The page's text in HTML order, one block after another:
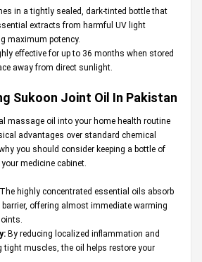
in a tightly sealed, dark-tinted bottle that
extracts from harmful UV light
maximum potency.
effective for up to 36 months when stored
away from direct sunlight.
Sukoon Joint Oil In Pakistan
massage oil into your home health routine
advantages over standard chemical
you should consider keeping a bottle of
medicine cabinet.
The highly concentrated essential oils absorb
offering almost immediate warming
By reducing localized inflammation and
tight muscles, the oil helps restore your